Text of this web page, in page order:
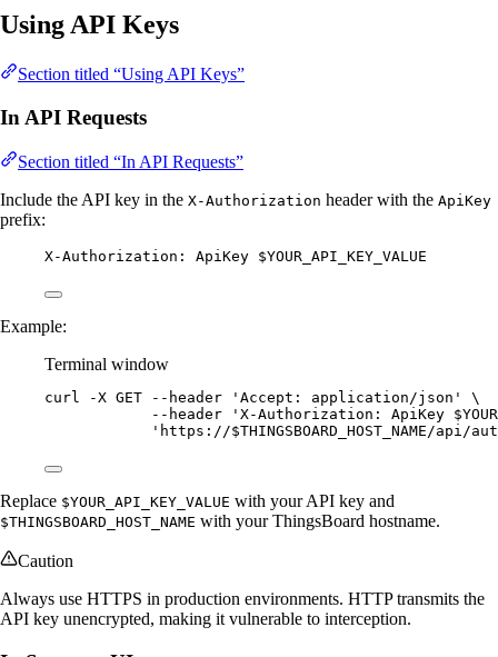
Using API Keys
Section titled “Using API Keys”
In API Requests
Section titled “In API Requests”
Include the API key in the X-Authorization header with the ApiKey
prefix:
X-Authorization: ApiKey $YOUR_API_KEY_VALUE
Example:
Terminal window
curl -X GET --header ' Accept: application/json '
\
--header
' X-Authorization: ApiKey
' https://$THINGSBOARD_HOST_NAME/api/
Replace $YOUR_API_KEY_VALUE with your API key and
$THINGSBOARD_HOST_NAME with your ThingsBoard hostname.
Caution
Always use HTTPS in production environments. HTTP transmits the
API key unencrypted, making it vulnerable to interception.